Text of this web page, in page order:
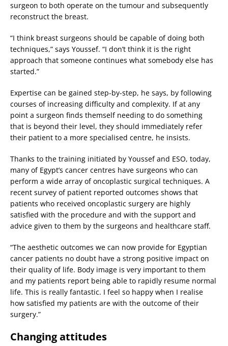
surgeon to both operate on the tumour and subsequently
reconstruct the breast.
“I think breast surgeons should be capable of doing both
techniques,” says Youssef. “I don’t think it is the right
approach that someone continues what somebody else has
started.”
Expertise can be gained step-by-step, he says, by following
courses of increasing difficulty and complexity. If at any
point a surgeon finds themself needing to do something
that is beyond their level, they should immediately refer
their patient to a more specialised centre, he insists.
Thanks to the training initiated by Youssef and ESO, today,
many of Egypt’s cancer centres have surgeons who can
perform a wide array of oncoplastic surgical techniques. A
recent survey of patient reported outcomes shows that
patients who received oncoplastic surgery are highly
satisfied with the procedure and with the support and
advice given to them by the surgeons and healthcare staff.
“The aesthetic outcomes we can now provide for Egyptian
cancer patients no doubt have a strong positive impact on
their quality of life. Body image is very important to them
and my patients report being able to rapidly resume normal
life. This is really fantastic. I feel so happy when I realise
how satisfied my patients are with the outcome of their
surgery.”
Changing attitudes